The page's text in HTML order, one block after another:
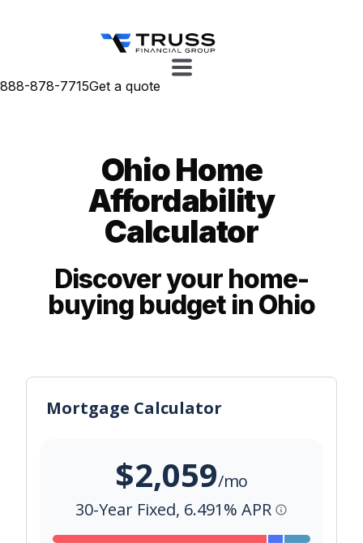
888-878-7715Get a quote
Ohio Home
Affordability
Calculator
Discover your home-
buying budget in Ohio